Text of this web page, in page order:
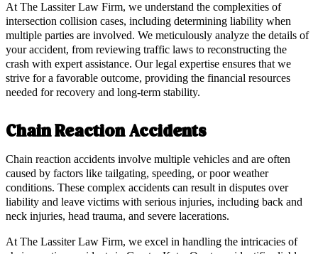
At The Lassiter Law Firm, we understand the complexities of
intersection collision cases, including determining liability when
multiple parties are involved. We meticulously analyze the details of
your accident, from reviewing traffic laws to reconstructing the
crash with expert assistance. Our legal expertise ensures that we
strive for a favorable outcome, providing the financial resources
needed for recovery and long-term stability.
Chain Reaction Accidents
Chain reaction accidents involve multiple vehicles and are often
caused by factors like tailgating, speeding, or poor weather
conditions. These complex accidents can result in disputes over
liability and leave victims with serious injuries, including back and
neck injuries, head trauma, and severe lacerations.
At The Lassiter Law Firm, we excel in handling the intricacies of